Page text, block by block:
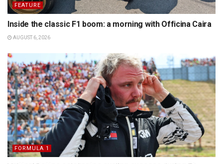
FEATURE
Inside the classic F1 boom: a morning with Officina Caira
AUGUST 6, 2026
FORMULA 1